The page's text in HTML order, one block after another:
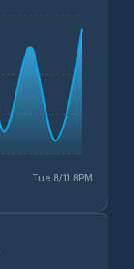
Tue 8/11 8PM